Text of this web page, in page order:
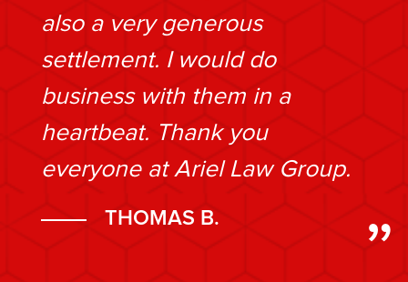
also a very generous
settlement. I would do
business with them in a
heartbeat. Thank you
everyone at Ariel Law Group.
THOMAS B.